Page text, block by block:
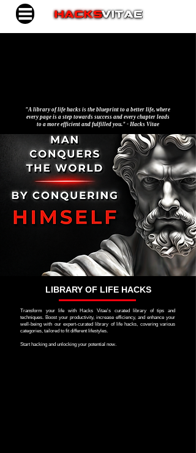
"A library of life hacks is the blueprint to a better life, where
every page is a step towards success and every chapter leads
to a more efficient and fulfilled you." - Hacks Vitae
LIBRARY OF LIFE HACKS
Transform your life with Hacks Vitae's curated library of tips and
techniques. Boost your productivity, increase efficiency, and enhance your
well-being with our expert-curated library of life hacks, covering various
categories, tailored to fit different lifestyles.
Start hacking and unlocking your potential now.